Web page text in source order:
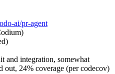
ai/pr-agent
and integration, somewhat
out, 24% coverage (per codecov)